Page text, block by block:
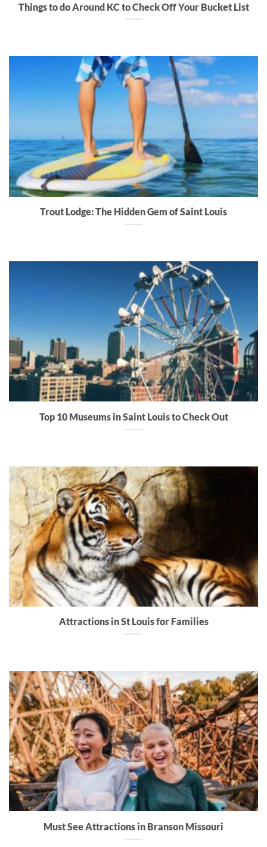
Things to do Around KC to Check Off Your Bucket List
Trout Lodge: The Hidden Gem of Saint Louis
Top 10 Museums in Saint Louis to Check Out
Attractions in St Louis for Families
Must See Attractions in Branson Missouri